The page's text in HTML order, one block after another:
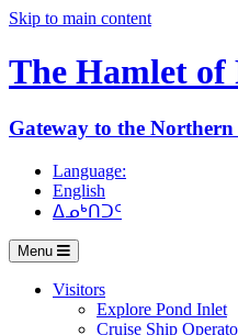
Skip to main content
The Hamlet of
Gateway to the Northern
Language:
English
ᐃᓄᒃᑎᑐᑦ
Menu
Visitors
Explore Pond Inlet
Cruise Ship